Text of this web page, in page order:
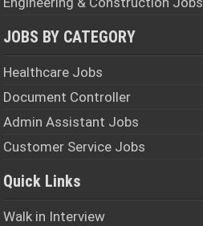
JOBS BY CATEGORY
Healthcare Jobs
Document Controller
Admin Assistant Jobs
Customer Service Jobs
Quick Links
Walk in Interview